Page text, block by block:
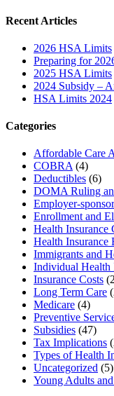
Recent Articles
2026 HSA Limits
Preparing for
2025 HSA Limits
2024 Subsidy –
HSA Limits 2024
Categories
Affordable Care
COBRA(4)
Deductibles (6)
DOMA Ruling
Employer-
Enrollment and
Health Insurance
Health Insurance
Immigrants and
Individual Health
Insurance Costs
Long Term Care
Medicare (4)
Preventive
Subsidies (47)
Tax Implications
Types of Health
Uncategorized (5)
Young Adults